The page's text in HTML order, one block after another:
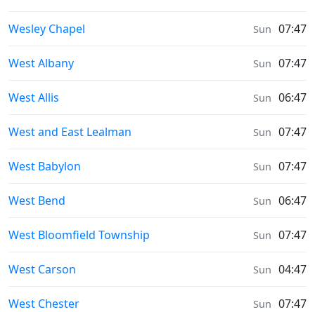
Sunrise & Sunset times in
Wesley Chapel Sun 07:47
Sunrise & Sunset times in
West Albany Sun 07:47
Sunrise & Sunset times in
West Allis Sun 06:47
Sunrise & Sunset times in
West and East Lealman Sun 07:47
Sunrise & Sunset times in
West Babylon Sun 07:47
Sunrise & Sunset times in
West Bend Sun 06:47
Sunrise & Sunset times in
West Bloomfield Township Sun 07:47
Sunrise & Sunset times in
West Carson Sun 04:47
Sunrise & Sunset times in
West Chester Sun 07:47